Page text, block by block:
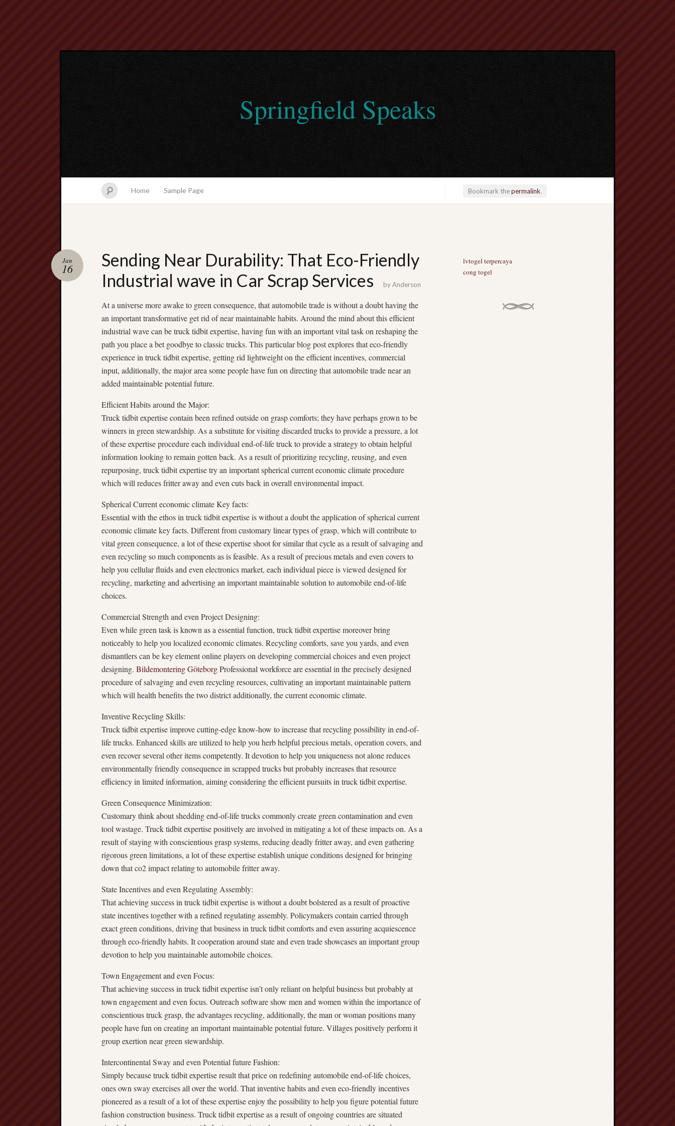
Springfield Speaks
Home Sample Page Bookmark thepermalink.
Sending Near Durability: That Eco-Friendly
Industrial wave in Car Scrap Services
Jan
16
byAnderson
At a universe more awake to green consequence, that automobile trade is without a doubt having the
an important transformative get rid of near maintainable habits. Around the mind about this efficient
industrial wave can be truck tidbit expertise, having fun with an important vital task on reshaping the
path you place a bet goodbye to classic trucks. This particular blog post explores that eco-friendly
experience in truck tidbit expertise, getting rid lightweight on the efficient incentives, commercial
input, additionally, the major area some people have fun on directing that automobile trade near an
added maintainable potential future.
Efficient Habits around the Major:
Truck tidbit expertise contain been refined outside on grasp comforts; they have perhaps grown to be
winners in green stewardship. As a substitute for visiting discarded trucks to provide a pressure, a lot
of these expertise procedure each individual end-of-life truck to provide a strategy to obtain helpful
information looking to remain gotten back. As a result of prioritizing recycling, reusing, and even
repurposing, truck tidbit expertise try an important spherical current economic climate procedure
which will reduces fritter away and even cuts back in overall environmental impact.
Spherical Current economic climate Key facts:
Essential with the ethos in truck tidbit expertise is without a doubt the application of spherical current
economic climate key facts. Different from customary linear types of grasp, which will contribute to
vital green consequence, a lot of these expertise shoot for similar that cycle as a result of salvaging and
even recycling so much components as is feasible. As a result of precious metals and even covers to
help you cellular fluids and even electronics market, each individual piece is viewed designed for
recycling, marketing and advertising an important maintainable solution to automobile end-of-life
choices.
Commercial Strength and even Project Designing:
Even while green task is known as a essential function, truck tidbit expertise moreover bring
noticeably to help you localized economic climates. Recycling comforts, save you yards, and even
dismantlers can be key element online players on developing commercial choices and even project
designing. Bildemontering GöteborgProfessional workforce are essential in the precisely designed
procedure of salvaging and even recycling resources, cultivating an important maintainable pattern
which will health benefits the two district additionally, the current economic climate.
Inventive Recycling Skills:
Truck tidbit expertise improve cutting-edge know-how to increase that recycling possibility in end-of-
life trucks. Enhanced skills are utilized to help you herb helpful precious metals, operation covers, and
even recover several other items competently. It devotion to help you uniqueness not alone reduces
environmentally friendly consequence in scrapped trucks but probably increases that resource
efficiency in limited information, aiming considering the efficient pursuits in truck tidbit expertise.
Green Consequence Minimization:
Customary think about shedding end-of-life trucks commonly create green contamination and even
tool wastage. Truck tidbit expertise positively are involved in mitigating a lot of these impacts on. As a
result of staying with conscientious grasp systems, reducing deadly fritter away, and even gathering
rigorous green limitations, a lot of these expertise establish unique conditions designed for bringing
down that co2 impact relating to automobile fritter away.
State Incentives and even Regulating Assembly:
That achieving success in truck tidbit expertise is without a doubt bolstered as a result of proactive
state incentives together with a refined regulating assembly. Policymakers contain carried through
exact green conditions, driving that business in truck tidbit comforts and even assuring acquiescence
through eco-friendly habits. It cooperation around state and even trade showcases an important group
devotion to help you maintainable automobile choices.
Town Engagement and even Focus:
That achieving success in truck tidbit expertise isn’t only reliant on helpful business but probably at
town engagement and even focus. Outreach software show men and women within the importance of
conscientious truck grasp, the advantages recycling, additionally, the man or woman positions many
people have fun on creating an important maintainable potential future. Villages positively perform it
group exertion near green stewardship.
Intercontinental Sway and even Potential future Fashion:
Simply because truck tidbit expertise result that price on redefining automobile end-of-life choices,
ones own sway exercises all over the world. That inventive habits and even eco-friendly incentives
pioneered as a result of a lot of these expertise enjoy the possibility to help you figure potential future
fashion construction business. Truck tidbit expertise as a result of ongoing countries are situated
lvtogel terpercaya
cong togel